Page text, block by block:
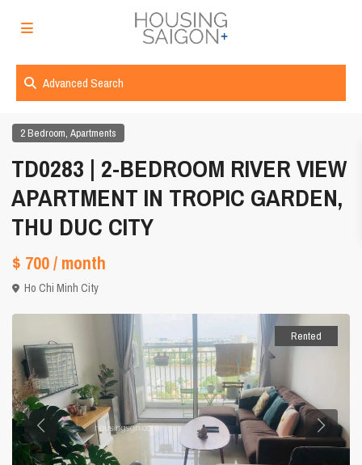
Advanced Search
2 Bedroom,Apartments
TD0283 | 2-BEDROOM RIVER VIEW
APARTMENT IN TROPIC GARDEN,
THU DUC CITY
$ 700/ month
Ho Chi Minh City
Rented